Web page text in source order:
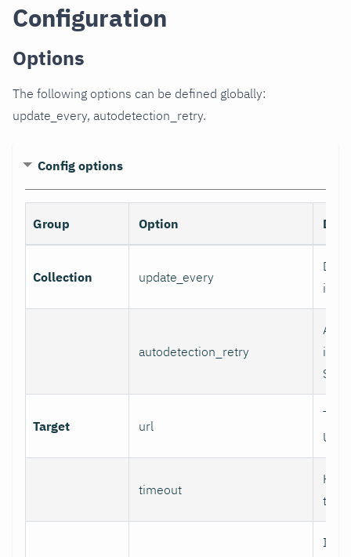
Configuration
Options
The following options can be defined globally:
update_every, autodetection_retry.
Config options
Group Option
Collection update_every
autodetection_retry
Set
Target url
URL.
timeout
If